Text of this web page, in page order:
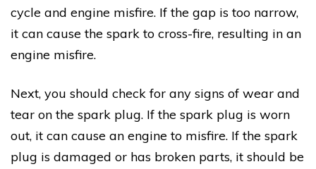
cycle and engine misfire. If the gap is too narrow,
it can cause the spark to cross-fire, resulting in an
engine misfire.
Next, you should check for any signs of wear and
tear on the spark plug. If the spark plug is worn
out, it can cause an engine to misfire. If the spark
plug is damaged or has broken parts, it should be